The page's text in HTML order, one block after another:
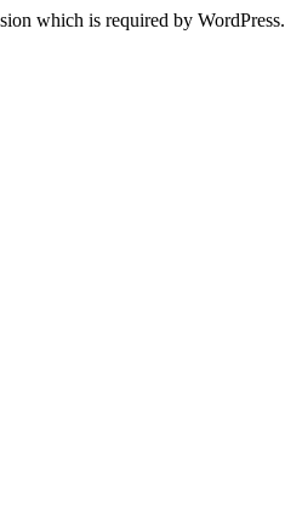
which is required by WordPress.